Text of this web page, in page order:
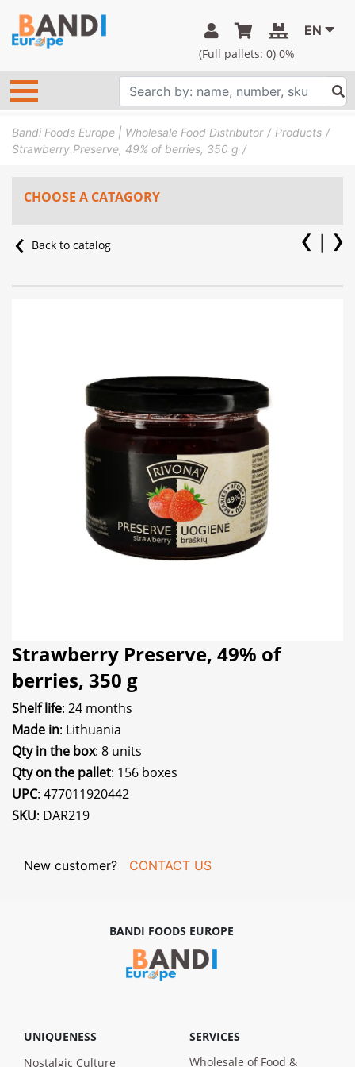
(Full pallets: 0) 0%
EN
Bandi Foods Europe | Wholesale Food Distributor
Products
Strawberry Preserve, 49% of berries, 350 g
CHOOSE A CATAGORY
Back to catalog
Strawberry Preserve, 49% of
berries, 350 g
Shelf life: 24 months
Made in: Lithuania
Qty in the box: 8 units
Qty on the pallet: 156 boxes
UPC: 477011920442
SKU: DAR219
New customer? CONTACT US
BANDI FOODS EUROPE
UNIQUENESS
Nostalgic Culture
SERVICES
Wholesale of Food &